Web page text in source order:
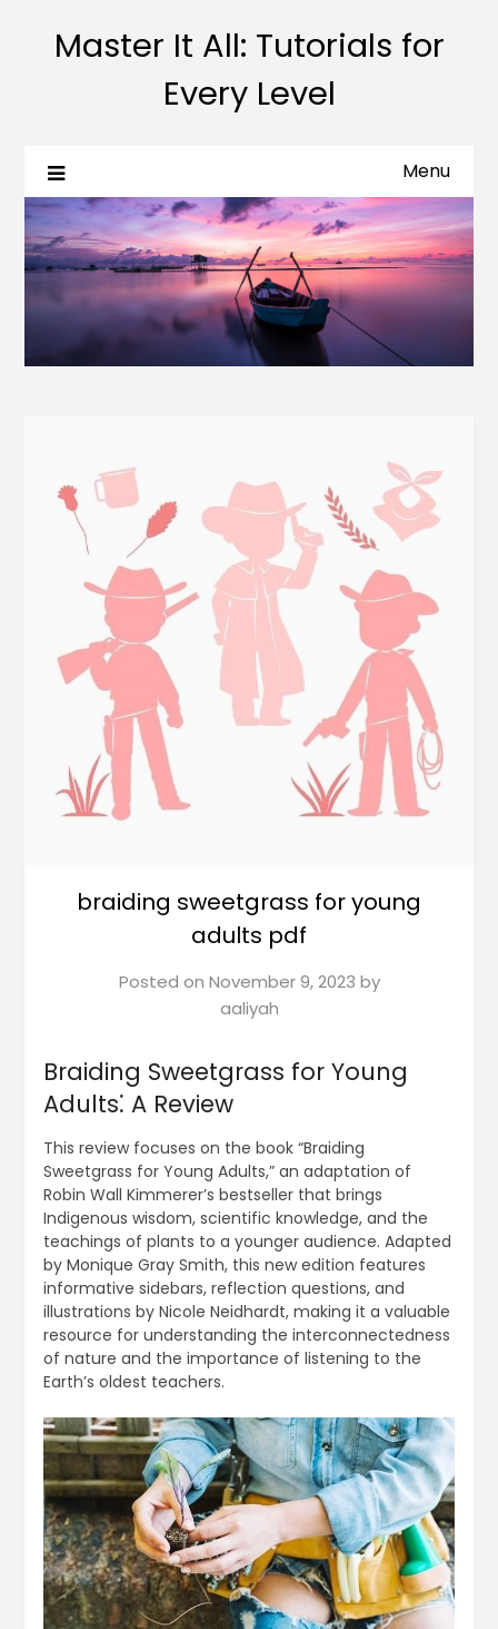
Master It All: Tutorials for
Every Level
Menu
braiding sweetgrass for young
adults pdf
Posted on November 9, 2023 by
aaliyah
Braiding Sweetgrass for Young
Adults⁚ A Review
This review focuses on the book “Braiding
Sweetgrass for Young Adults,” an adaptation of
Robin Wall Kimmerer’s bestseller that brings
Indigenous wisdom, scientific knowledge, and the
teachings of plants to a younger audience. Adapted
by Monique Gray Smith, this new edition features
informative sidebars, reflection questions, and
illustrations by Nicole Neidhardt, making it a valuable
resource for understanding the interconnectedness
of nature and the importance of listening to the
Earth’s oldest teachers.